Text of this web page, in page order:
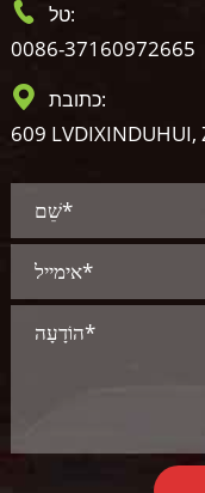
טל:
0086-37160972665
כתובת: